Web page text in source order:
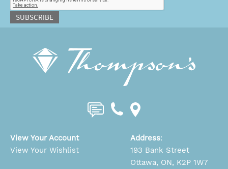
SUBSCRIBE
View Your Account
View Your Wishlist
Address:
193 Bank Street
Ottawa, ON, K2P 1W7